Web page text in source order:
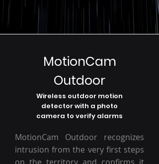
MotionCam
Outdoor
Wireless outdoor motion
detector with a photo
camera to verify alarms
MotionCam Outdoor recognizes
intrusion from the very first steps